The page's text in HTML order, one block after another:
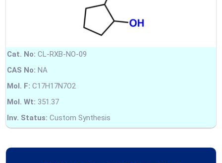
Cat. No: CL-RXB-NO-09
CAS No: NA
Mol. F: C17H17N7O2
Mol. Wt: 351.37
Inv. Status: Custom Synthesis